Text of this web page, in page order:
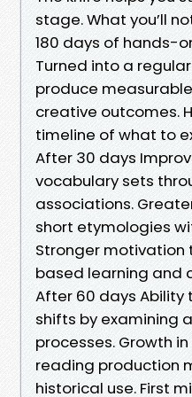
stage. What you’ll
180 days of hands-
Turned into a
produce
creative outcomes.
timeline of what to
After 30 days
vocabulary sets
associations.
short etymologies
Stronger motivation
based learning and
After 60 days Ability
shifts by examining
processes. Growth
reading production
historical use. First